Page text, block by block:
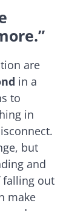
are
in a
to
in
but
and
falling out
make